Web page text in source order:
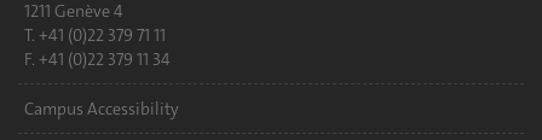
1211 Genève 4
T. +41 (0)22 379 71 11
F. +41 (0)22 379 11 34
Campus Accessibility